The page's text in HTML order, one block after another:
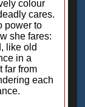
colour
cares.
power to
she fares:
like old
in a
far from
each